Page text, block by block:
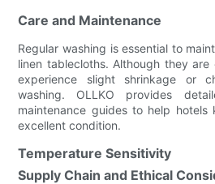
Care and Maintenance
Regular washing is essential to
linen tablecloths. Although they
experience slight shrinkage or
washing. OLLKO provides
maintenance guides to help hotels
excellent condition.
Temperature Sensitivity
Supply Chain and Ethical